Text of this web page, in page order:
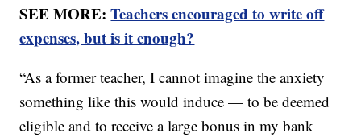
SEE MORE:Teachers encouraged to write off
expenses, but is it enough?
“As a former teacher, I cannot imagine the anxiety
something like this would induce — to be deemed
eligible and to receive a large bonus in my bank